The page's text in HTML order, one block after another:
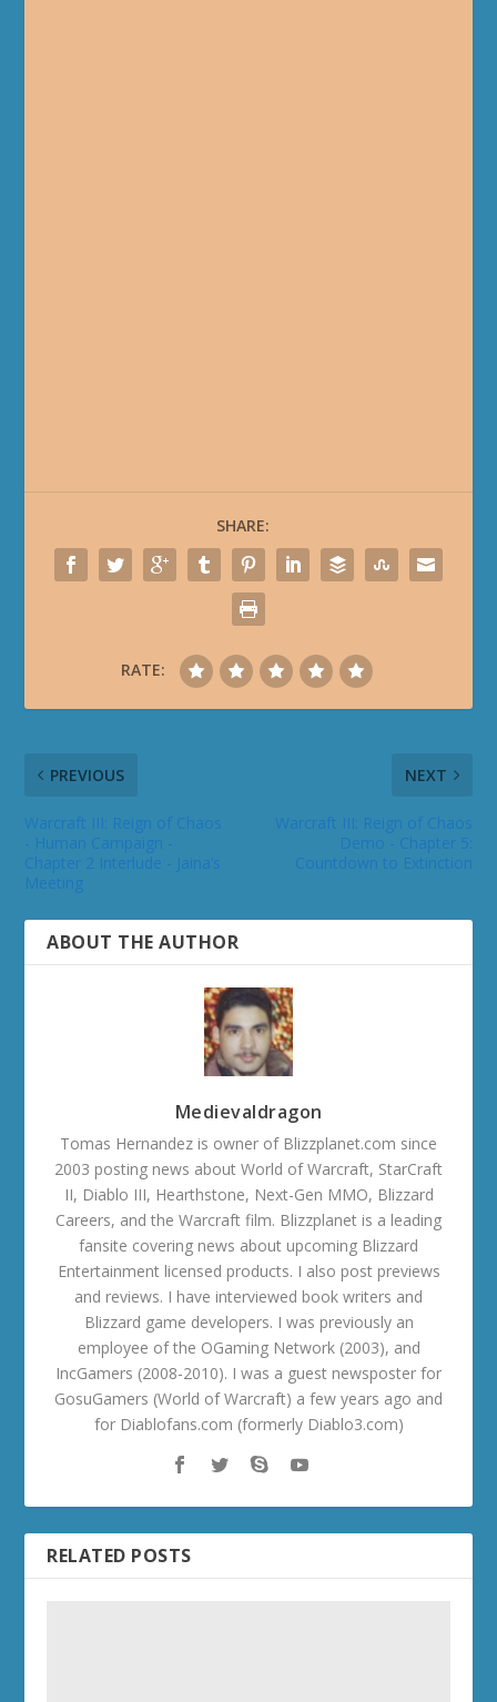
SHARE:
RATE:
PREVIOUS NEXT
ABOUT THE AUTHOR
Medievaldragon
Tomas Hernandez is owner of Blizzplanet.com since
2003 posting news about World of Warcraft, StarCraft
II, Diablo III, Hearthstone, Next-Gen MMO, Blizzard
Careers, and the Warcraft film. Blizzplanet is a leading
fansite covering news about upcoming Blizzard
Entertainment licensed products. I also post previews
and reviews. I have interviewed book writers and
Blizzard game developers. I was previously an
employee of the OGaming Network (2003), and
IncGamers (2008-2010). I was a guest newsposter for
GosuGamers (World of Warcraft) a few years ago and
for Diablofans.com (formerly Diablo3.com)
RELATED POSTS